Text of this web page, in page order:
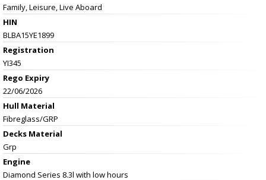
Family, Leisure, Live Aboard
HIN
BLBA15YE1899
Registration
YI345
Rego Expiry
22/06/2026
Hull Material
Fibreglass/GRP
Decks Material
Grp
Engine
Diamond Series 8.3l with low hours